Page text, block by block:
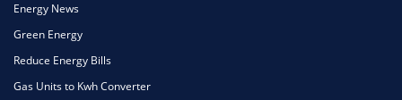
Energy News
Green Energy
Reduce Energy Bills
Gas Units to Kwh Converter